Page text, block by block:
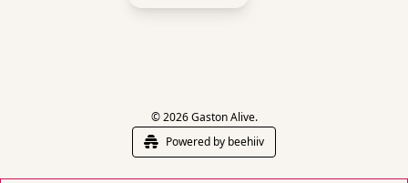
© 2026 Gaston Alive.
Powered by beehiiv